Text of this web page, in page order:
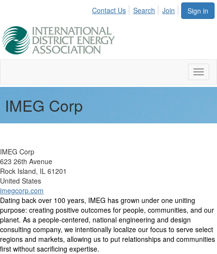
Sign in
Contact Us Search Join
IMEG Corp
IMEG Corp
623 26th Avenue
Rock Island, IL 61201
United States
imegcorp.com
Dating back over 100 years, IMEG has grown under one uniting
purpose: creating positive outcomes for people, communities, and our
planet. As a people-centered, national engineering and design
consulting company, we intentionally localize our focus to serve select
regions and markets, allowing us to put relationships and communities
first without sacrificing expertise.